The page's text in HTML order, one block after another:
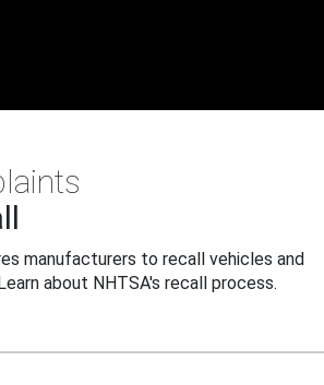
manufacturers to recall vehicles and
about NHTSA's recall process.